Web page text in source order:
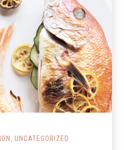
UNCATEGORIZED